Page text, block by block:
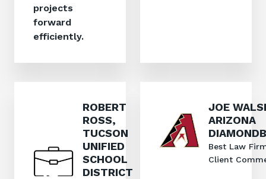
projects
forward
efficiently.
ROBERT
ROSS,
TUCSON
UNIFIED
SCHOOL
DISTRICT
JOE
ARIZONA
Best Law
Client